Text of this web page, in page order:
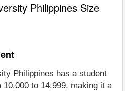
Philippines Size
Philippines has a student
10,000 to 14,999, making it a